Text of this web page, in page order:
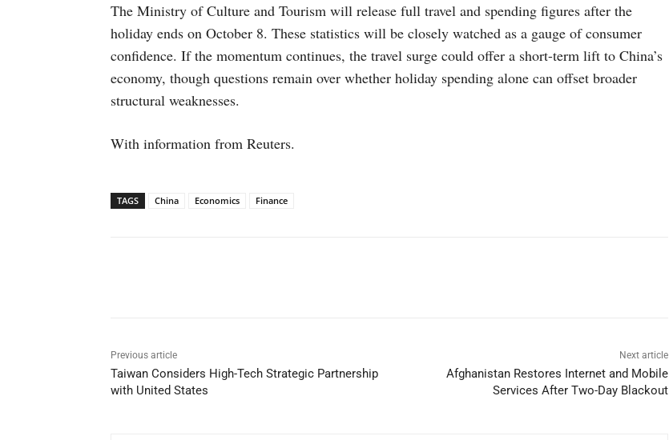
The Ministry of Culture and Tourism will release full travel and spending figures after the
holiday ends on October 8. These statistics will be closely watched as a gauge of consumer
confidence. If the momentum continues, the travel surge could offer a short-term lift to China’s
economy, though questions remain over whether holiday spending alone can offset broader
structural weaknesses.
With information from Reuters.
TAGS China Economics Finance
Previous article
Taiwan Considers High-Tech Strategic Partnership
with United States
Next article
Afghanistan Restores Internet and Mobile
Services After Two-Day Blackout